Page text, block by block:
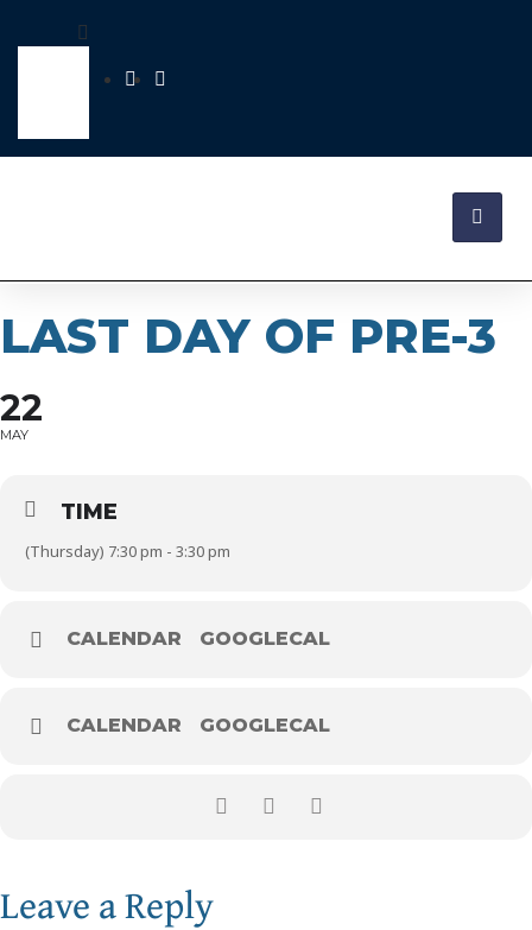
LAST DAY OF PRE-3
22
MAY
TIME
(Thursday) 7:30 pm - 3:30 pm
CALENDAR GOOGLECAL
CALENDAR GOOGLECAL
Leave a Reply